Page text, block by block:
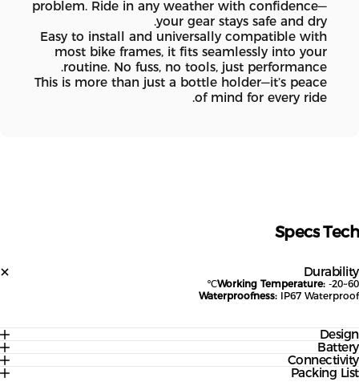
problem. Ride in any weather with confidence—
your gear stays safe and dry.
Easy to install and universally compatible with
most bike frames, it fits seamlessly into your
routine. No fuss, no tools, just performance.
This is more than just a bottle holder—it’s peace
of mind for every ride.
Specs
Working Temperature:-
Waterproofness:IP67
Packing